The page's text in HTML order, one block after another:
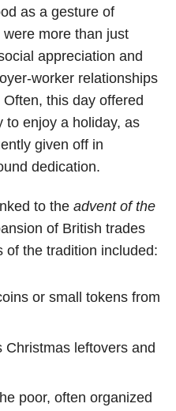
as a gesture of
were more than just
appreciation and
worker relationships
this day offered
to enjoy a holiday, as
given off in
dedication.
to the advent of the
of British trades
of the tradition included:
or small tokens from
Christmas leftovers and
poor, often organized